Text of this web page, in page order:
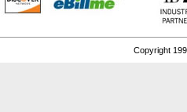
Copyright